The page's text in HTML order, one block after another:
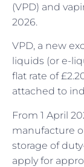
(VPD) and
2026.
VPD, a new
liquids (or e-
flat rate of
attached to
From 1 April
manufacture
storage of
apply for